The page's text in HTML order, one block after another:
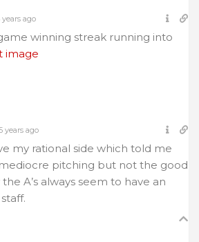
years ago
winning streak running into
years ago
my rational side which told me
pitching but not the good
A’s always seem to have an